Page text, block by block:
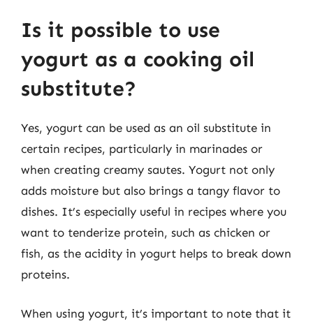
Is it possible to use
yogurt as a cooking oil
substitute?
Yes, yogurt can be used as an oil substitute in
certain recipes, particularly in marinades or
when creating creamy sautes. Yogurt not only
adds moisture but also brings a tangy flavor to
dishes. It’s especially useful in recipes where you
want to tenderize protein, such as chicken or
fish, as the acidity in yogurt helps to break down
proteins.
When using yogurt, it’s important to note that it